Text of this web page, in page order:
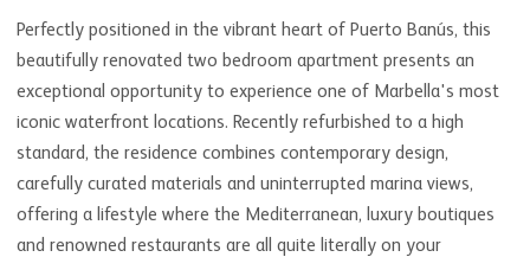
Perfectly positioned in the vibrant heart of Puerto Banús, this
beautifully renovated two bedroom apartment presents an
exceptional opportunity to experience one of Marbella's most
iconic waterfront locations. Recently refurbished to a high
standard, the residence combines contemporary design,
carefully curated materials and uninterrupted marina views,
offering a lifestyle where the Mediterranean, luxury boutiques
and renowned restaurants are all quite literally on your